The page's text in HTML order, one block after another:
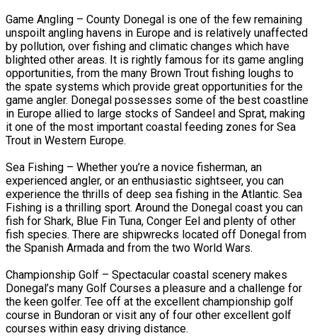
Game Angling – County Donegal is one of the few remaining
unspoilt angling havens in Europe and is relatively unaffected
by pollution, over fishing and climatic changes which have
blighted other areas. It is rightly famous for its game angling
opportunities, from the many Brown Trout fishing loughs to
the spate systems which provide great opportunities for the
game angler. Donegal possesses some of the best coastline
in Europe allied to large stocks of Sandeel and Sprat, making
it one of the most important coastal feeding zones for Sea
Trout in Western Europe.
Sea Fishing – Whether you’re a novice fisherman, an
experienced angler, or an enthusiastic sightseer, you can
experience the thrills of deep sea fishing in the Atlantic. Sea
Fishing is a thrilling sport. Around the Donegal coast you can
fish for Shark, Blue Fin Tuna, Conger Eel and plenty of other
fish species. There are shipwrecks located off Donegal from
the Spanish Armada and from the two World Wars.
Championship Golf – Spectacular coastal scenery makes
Donegal’s many Golf Courses a pleasure and a challenge for
the keen golfer. Tee off at the excellent championship golf
course in Bundoran or visit any of four other excellent golf
courses within easy driving distance.